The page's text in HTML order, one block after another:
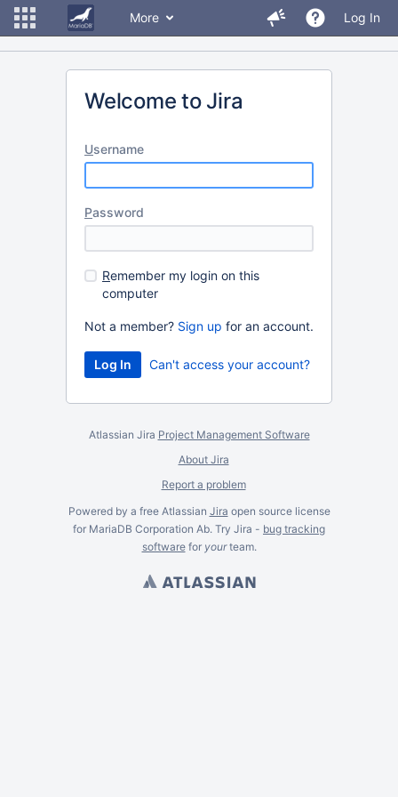
More Log In
Welcome to Jira
Username
Password
Remember my login on this
computer
Not a member? Sign up for an account.
Can't access your account?
Atlassian Jira Project Management Software
About Jira
Report a problem
Powered by a free Atlassian Jira open source license
for MariaDB Corporation Ab. Try Jira - bug tracking
softwarefor yourteam.